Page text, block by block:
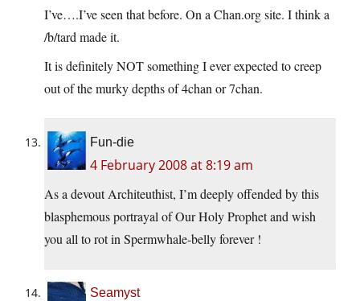
I’ve….I’ve seen that before. On aChan.orgsite. I think a
/b/tard made it.
It is definitely NOT something I ever expected to creep
out of the murky depths of 4chan or 7chan.
Fun-die
4 February 2008 at 8:19 am
As a devout Architeuthist, I’m deeply offended by this
blasphemous portrayal of Our Holy Prophet and wish
you all to rot in Spermwhale-belly forever !
Seamyst